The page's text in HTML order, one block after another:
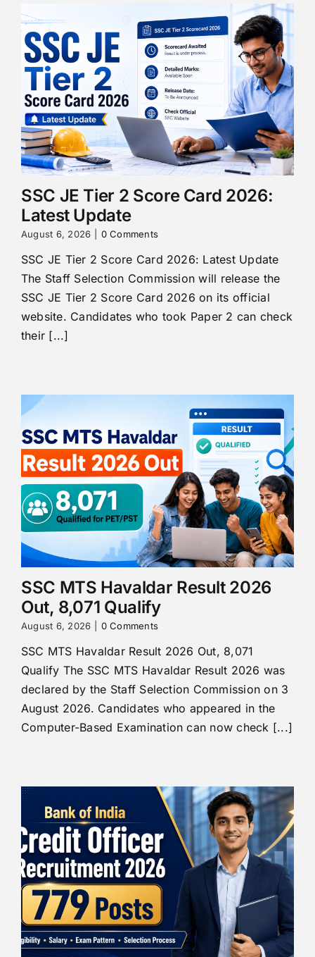
SSC JE Tier 2 Score Card 2026:
Latest Update
August 6, 2026 0 Comments
SSC JE Tier 2 Score Card 2026: Latest Update
The Staff Selection Commission will release the
SSC JE Tier 2 Score Card 2026 on its official
website. Candidates who took Paper 2 can check
their [...]
SSC MTS Havaldar Result 2026
Out, 8,071 Qualify
August 6, 2026 0 Comments
SSC MTS Havaldar Result 2026 Out, 8,071
Qualify The SSC MTS Havaldar Result 2026 was
declared by the Staff Selection Commission on 3
August 2026. Candidates who appeared in the
Computer-Based Examination can now check [...]